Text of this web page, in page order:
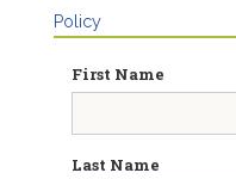
Policy
First Name
Last Name